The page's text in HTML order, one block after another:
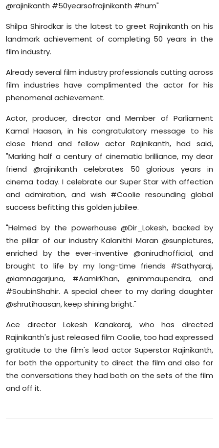
@rajinikanth #50yearsofrajinikanth #hum"
Shilpa Shirodkar is the latest to greet Rajinikanth on his
landmark achievement of completing 50 years in the
film industry.
Already several film industry professionals cutting across
film industries have complimented the actor for his
phenomenal achievement.
Actor, producer, director and Member of Parliament
Kamal Haasan, in his congratulatory message to his
close friend and fellow actor Rajinikanth, had said,
"Marking half a century of cinematic brilliance, my dear
friend @rajinikanth celebrates 50 glorious years in
cinema today. I celebrate our Super Star with affection
and admiration, and wish #Coolie resounding global
success befitting this golden jubilee.
"Helmed by the powerhouse @Dir_Lokesh, backed by
the pillar of our industry Kalanithi Maran @sunpictures,
enriched by the ever-inventive @anirudhofficial, and
brought to life by my long-time friends #Sathyaraj,
@iamnagarjuna, #AamirKhan, @nimmaupendra, and
#SoubinShahir. A special cheer to my darling daughter
@shrutihaasan, keep shining bright."
Ace director Lokesh Kanakaraj, who has directed
Rajinikanth's just released film Coolie, too had expressed
gratitude to the film's lead actor Superstar Rajinikanth,
for both the opportunity to direct the film and also for
the conversations they had both on the sets of the film
and off it.